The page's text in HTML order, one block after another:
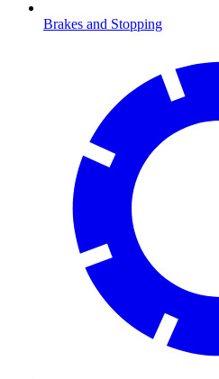
Brakes and Stopping